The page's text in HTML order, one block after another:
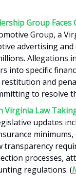
Group
Group, a
advertising
Allegations
into specific
and
to resolve
Virginia Law
updates
transparency
processes,
regulations. (